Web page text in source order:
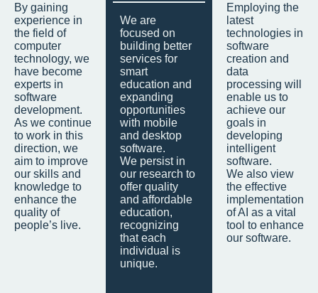
By gaining
experience in
the field of
computer
technology, we
have become
experts in
software
development.
As we continue
to work in this
direction, we
aim to improve
our skills and
knowledge to
enhance the
quality of
people’s live.
We are
focused on
building better
services for
smart
education and
expanding
opportunities
with mobile
and desktop
software.
We persist in
our research to
offer quality
and affordable
education,
recognizing
that each
individual is
unique.
Employing the
latest
technologies in
software
creation and
data
processing will
enable us to
achieve our
goals in
developing
intelligent
software.
We also view
the effective
implementation
of AI as a vital
tool to enhance
our software.